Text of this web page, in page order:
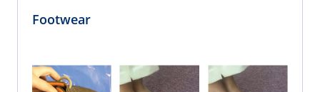
Footwear